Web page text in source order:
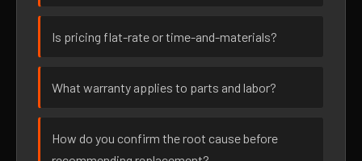
Is pricing flat-rate or time-and-materials?
What warranty applies to parts and labor?
How do you confirm the root cause before